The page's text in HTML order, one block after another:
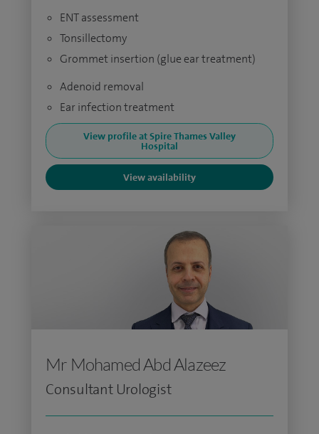
ENT assessment
Tonsillectomy
Grommet insertion (glue ear treatment)
Adenoid removal
Ear infection treatment
View profile at Spire Thames Valley
Hospital
View availability
Mr Mohamed Abd Alazeez
Consultant Urologist